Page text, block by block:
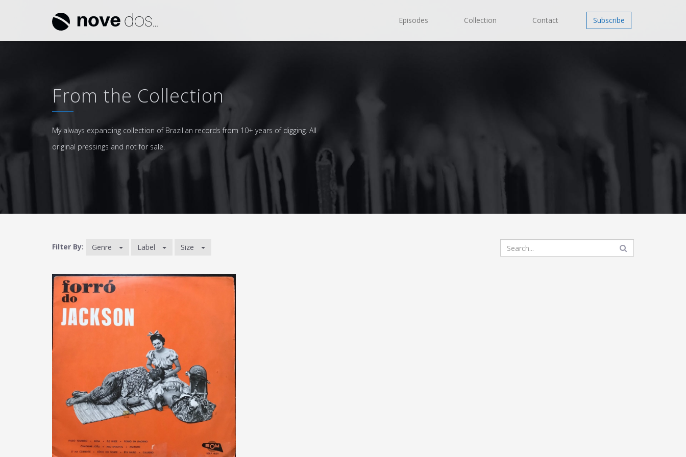
Episodes Collection Contact Subscribe
From the Collection
My always expanding collection of Brazilian records from 10+ years of digging. All
original pressings and not for sale.
Filter By: Genre Label Size